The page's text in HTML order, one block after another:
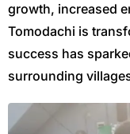
growth, increased
Tomodachi is
success has
surrounding